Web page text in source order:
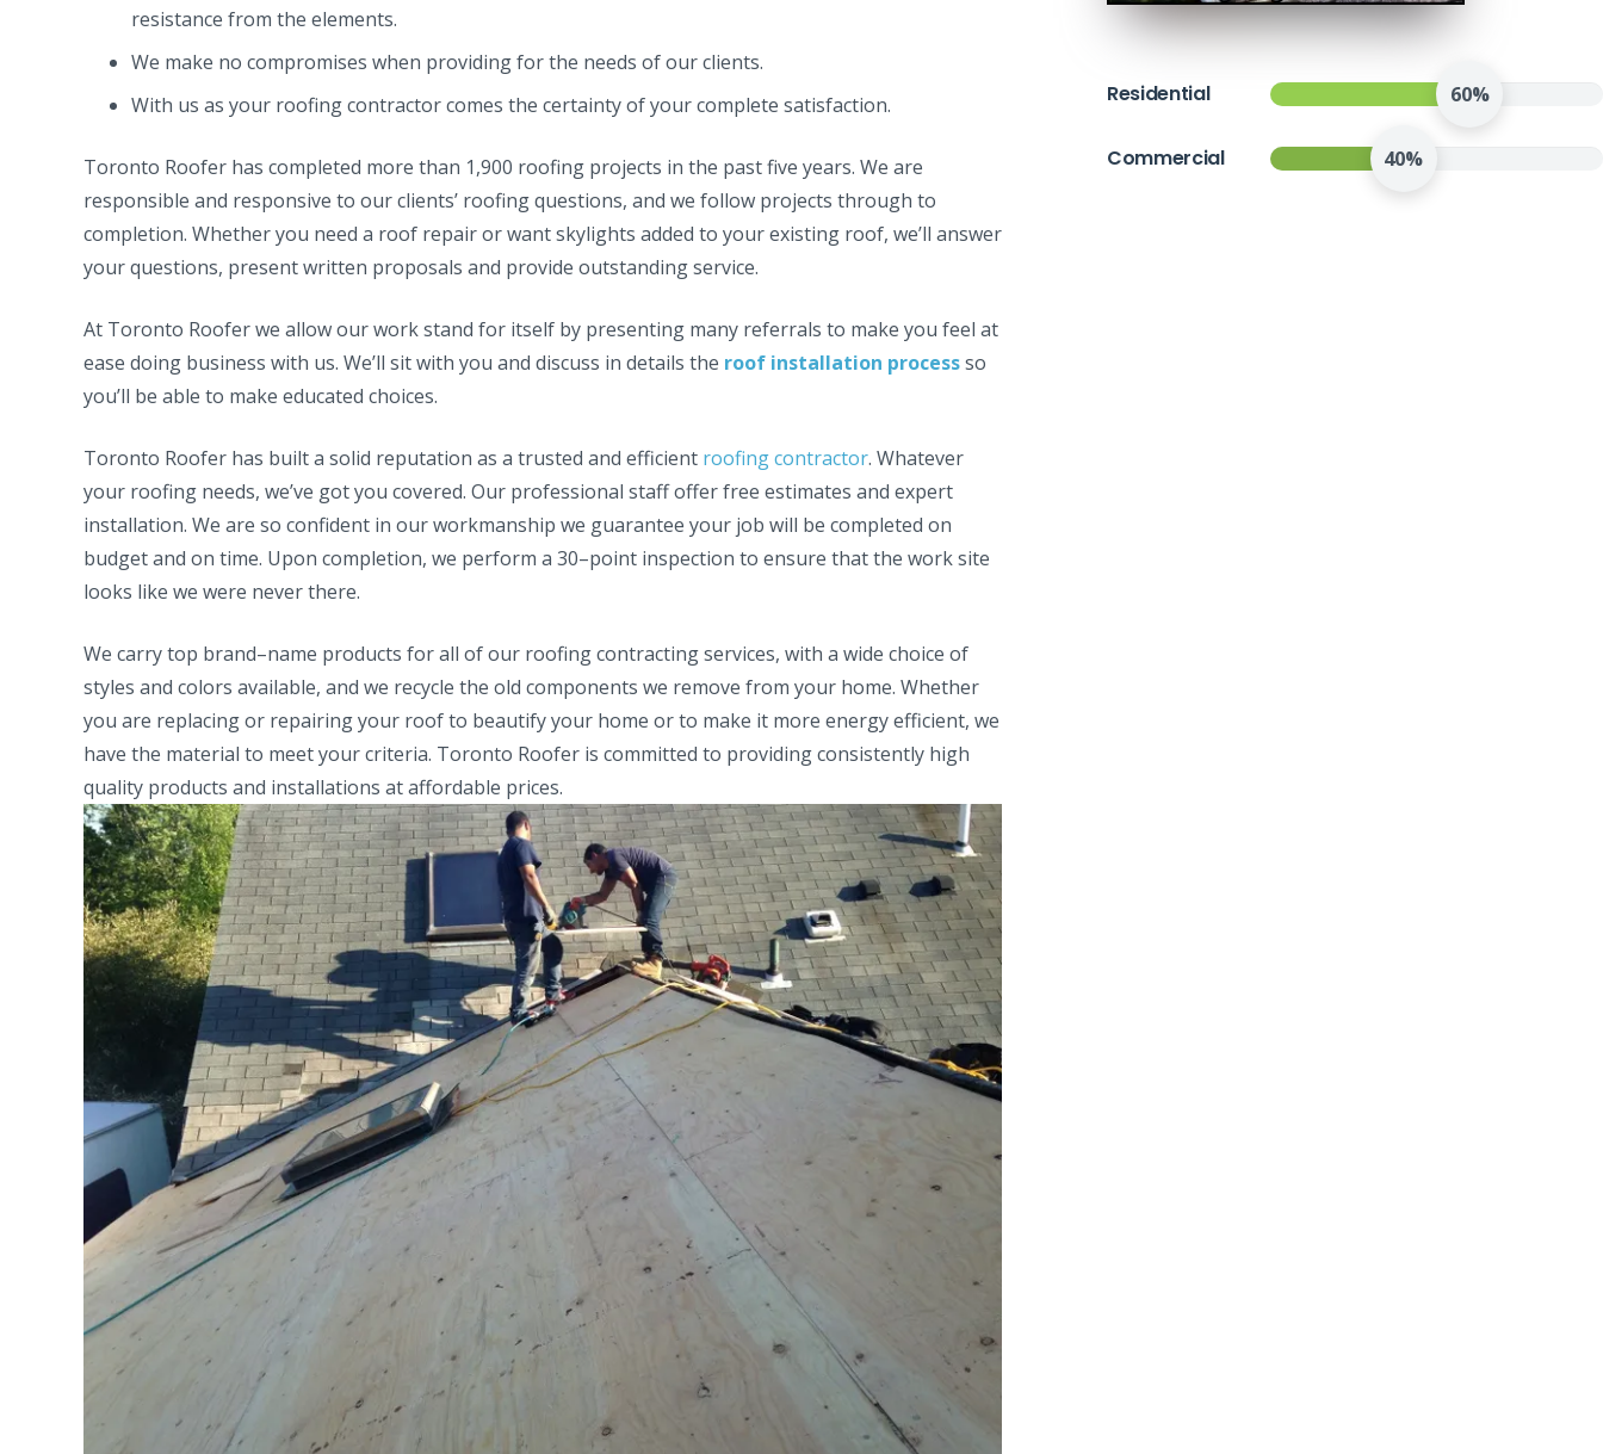
resistance from the elements.
We make no compromises when providing for the needs of our clients.
With us as your roofing contractor comes the certainty of your complete satisfaction.
Toronto Roofer has completed more than 1,900 roofing projects in the past five years. We are
responsible and responsive to our clients’ roofing questions, and we follow projects through to
completion. Whether you need a roof repair or want skylights added to your existing roof, we’ll answer
your questions, present written proposals and provide outstanding service.
At Toronto Roofer we allow our work stand for itself by presenting many referrals to make you feel at
ease doing business with us. We’ll sit with you and discuss in details the roof installation processso
you’ll be able to make educated choices.
Toronto Roofer has built a solid reputation as a trusted and efficient roofing contractor. Whatever
your roofing needs, we’ve got you covered. Our professional staff offer free estimates and expert
installation. We are so confident in our workmanship we guarantee your job will be completed on
budget and on time. Upon completion, we perform a 30–point inspection to ensure that the work site
looks like we were never there.
We carry top brand–name products for all of our roofing contracting services, with a wide choice of
styles and colors available, and we recycle the old components we remove from your home. Whether
you are replacing or repairing your roof to beautify your home or to make it more energy efficient, we
have the material to meet your criteria. Toronto Roofer is committed to providing consistently high
quality products and installations at affordable prices.
Residential 60%
Commercial 40%